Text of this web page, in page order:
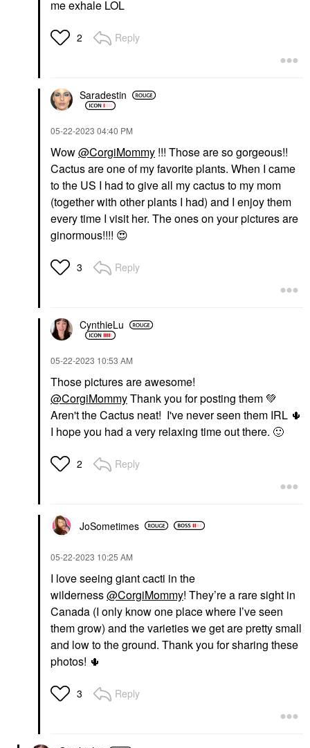
me exhale LOL
2 Reply
Saradestin
‎05-22-2023 04:40 PM
Wow@CorgiMommy !!! Those are so gorgeous!!
Cactus are one of my favorite plants. When I came
to the US I had to give all my cactus to my mom
(together with other plants I had) and I enjoy them
every time I visit her. The ones on your pictures are
ginormous!!!! 😍
3 Reply
CynthieLu
‎05-22-2023 10:53 AM
Those pictures are awesome!
@CorgiMommyThank you for posting them 💚
Aren't the Cactus neat! I've never seen them IRL 🌵
I hope you had a very relaxing time out there. 🙂
2 Reply
JoSometimes
‎05-22-2023 10:25 AM
I love seeing giant cacti in the
wilderness@CorgiMommy! They’re a rare sight in
Canada (I only know one place where I’ve seen
them grow) and the varieties we get are pretty small
and low to the ground. Thank you for sharing these
photos! 🌵
3 Reply